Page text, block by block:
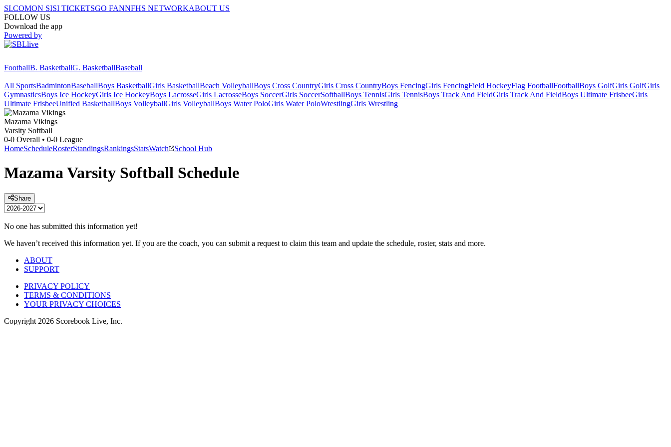
SI.COMON SISI TICKETSGO FANNFHS NETWORKABOUT US
FOLLOW US
Download the app
Powered by
FootballB. BasketballG. BasketballBaseball
All SportsBadmintonBaseballBoys BasketballGirls BasketballBeach VolleyballBoys Cross CountryGirls Cross CountryBoys FencingGirls FencingField HockeyFlag FootballFootballBoys GolfGirls GolfGirls
GymnasticsBoys Ice HockeyGirls Ice HockeyBoys LacrosseGirls LacrosseBoys SoccerGirls SoccerSoftballBoys TennisGirls TennisBoys Track And FieldGirls Track And FieldBoys Ultimate FrisbeeGirls
Ultimate FrisbeeUnified BasketballBoys VolleyballGirls VolleyballBoys Water PoloGirls Water PoloWrestlingGirls Wrestling
Mazama Vikings
Varsity Softball
0-0 Overall • 0-0 League
HomeScheduleRosterStandingsRankingsStatsWatch School Hub
MazamaVarsity Softball Schedule
Share
No one has submitted this information yet!
We haven’t received this information yet. If you are the coach, you can submit a request to claim this team and update the schedule, roster, stats and more.
ABOUT
SUPPORT
PRIVACY POLICY
TERMS & CONDITIONS
YOUR PRIVACY CHOICES
Copyright 2026 Scorebook Live, Inc.